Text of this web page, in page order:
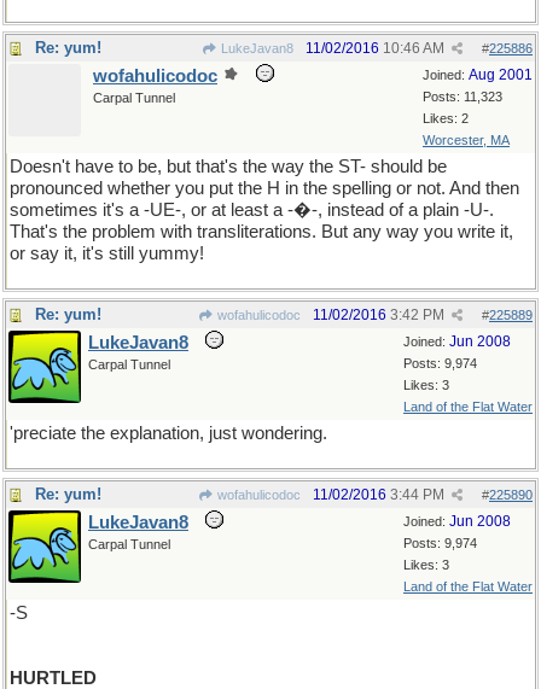
Re: yum! LukeJavan8 #225886
11/02/2016 10:46 AM
Joined: Aug 2001
Posts: 11,323
Likes: 2
Worcester, MA
wofahulicodoc
Carpal Tunnel
Doesn't have to be, but that's the way the ST- should be
pronounced whether you put the H in the spelling or not. And then
sometimes it's a -UE-, or at least a -�-, instead of a plain -U-.
That's the problem with transliterations. But any way you write it,
or say it, it's still yummy!
Re: yum! wofahulicodoc #225889
11/02/2016 3:42 PM
Joined: Jun 2008
Posts: 9,974
Likes: 3
Land of the Flat Water
LukeJavan8
Carpal Tunnel
'preciate the explanation, just wondering.
Re: yum! wofahulicodoc #225890
11/02/2016 3:44 PM
Joined: Jun 2008
Posts: 9,974
Likes: 3
Land of the Flat Water
LukeJavan8
Carpal Tunnel
-S
HURTLED